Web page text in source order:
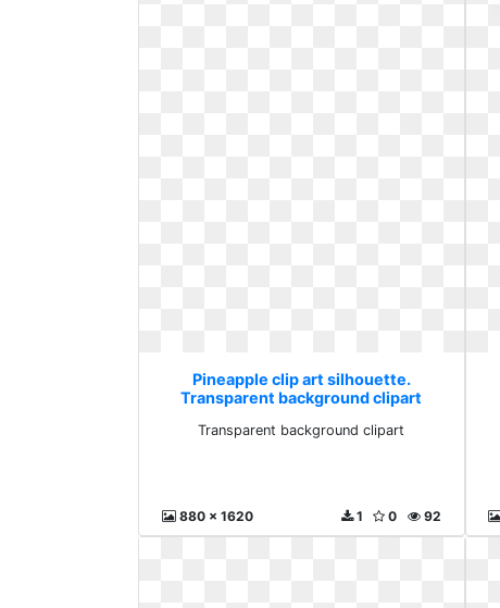
Pineapple clip art silhouette.
Transparent background clipart
Transparent background clipart
880 x 1620 92
0
1